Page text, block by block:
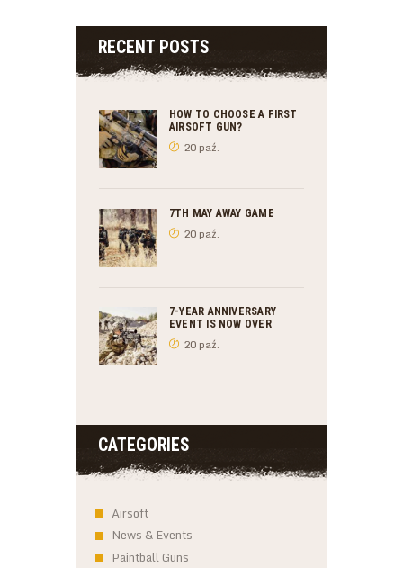
RECENT POSTS
HOW TO CHOOSE A FIRST
AIRSOFT GUN?
20 paź.
7TH MAY AWAY GAME
20 paź.
7-YEAR ANNIVERSARY
EVENT IS NOW OVER
20 paź.
CATEGORIES
Airsoft
News & Events
Paintball Guns